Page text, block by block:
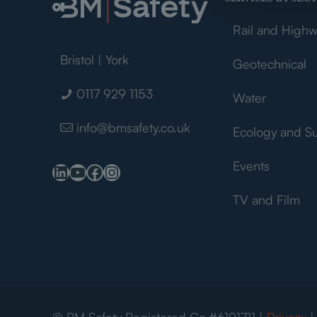
Bristol | York
0117 929 1153
info@bmsafety.co.uk
LinkedIn
YouTube
Facebook
Instagram
Rail and
Geotechnical
Water
Ecology and
Events
TV and Film